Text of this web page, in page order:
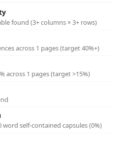
found (3+ columns × 3+ rows)
across 1 pages (target 40%+)
across 1 pages (target >15%)
word self-contained capsules (0%)